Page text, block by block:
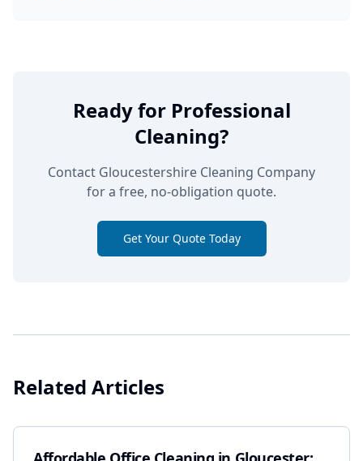
Ready for Professional
Cleaning?
Contact Gloucestershire Cleaning Company
for a free, no-obligation quote.
Get Your Quote Today
Related Articles